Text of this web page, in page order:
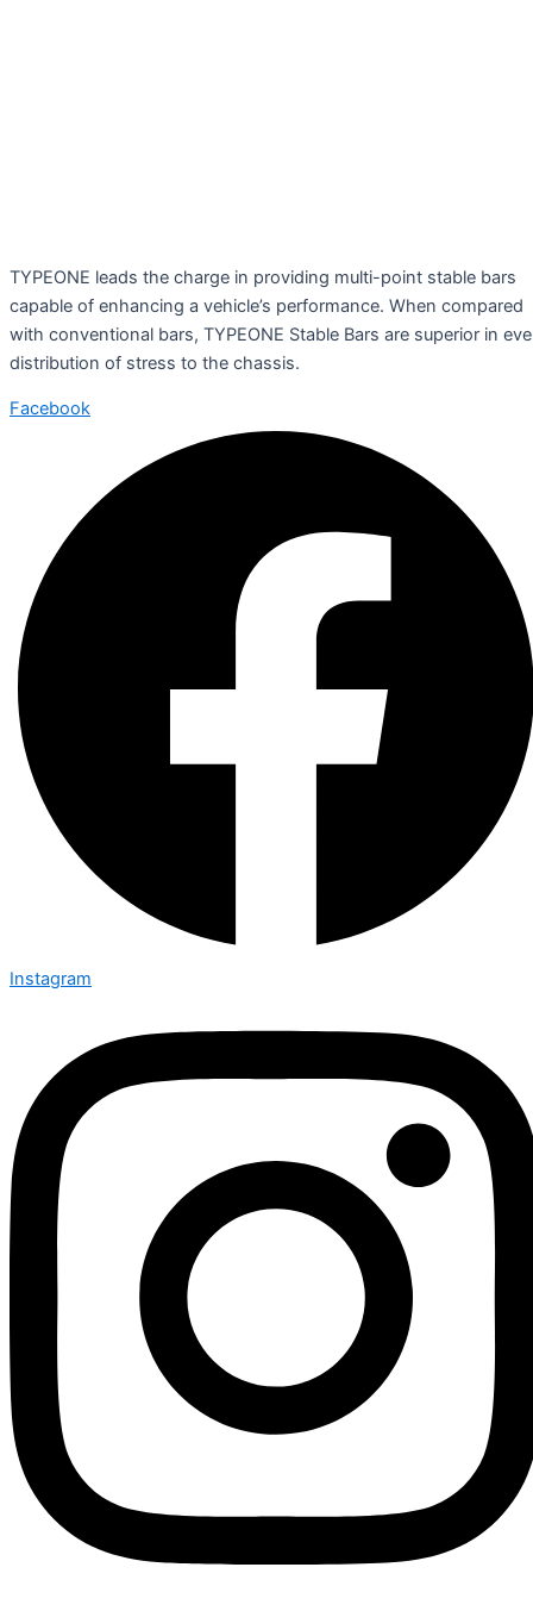
TYPEONE leads the charge in providing multi-point stable bars
capable of enhancing a vehicle’s performance. When compared
with conventional bars, TYPEONE Stable Bars are superior in
distribution of stress to the chassis.
Facebook
Instagram